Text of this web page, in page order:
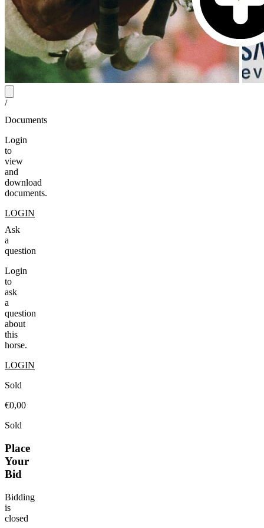
/
Documents
Login
to
view
and
download
documents.
LOGIN
Ask
a
question
Login
to
ask
a
question
about
this
horse.
LOGIN
Sold
€0,00
Sold
Place
Your
Bid
Bidding
is
closed